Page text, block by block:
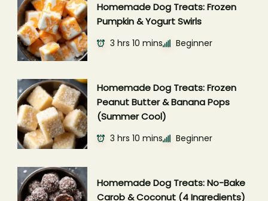
Homemade Dog Treats: Frozen
Pumpkin & Yogurt Swirls
3 hrs 10 mins Beginner
Homemade Dog Treats: Frozen
Peanut Butter & Banana Pops
(Summer Cool)
3 hrs 10 mins Beginner
Homemade Dog Treats: No-Bake
Carob & Coconut (4 Ingredients)